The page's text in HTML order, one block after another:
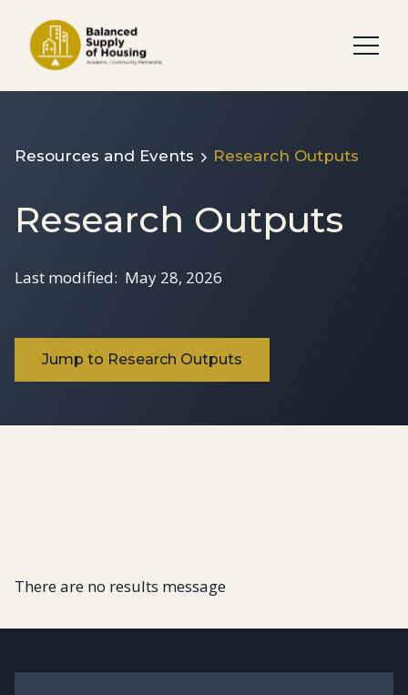
Resources and Events Research Outputs
Research Outputs
Last modified: May 28, 2026
Jump to Research Outputs
There are no results message